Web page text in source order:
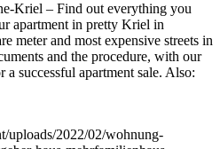
Kriel – Find out everything you
apartment in pretty Kriel in
meter and most expensive streets in
and the procedure, with our
successful apartment sale. Also:
uploads/2022/02/wohnung-